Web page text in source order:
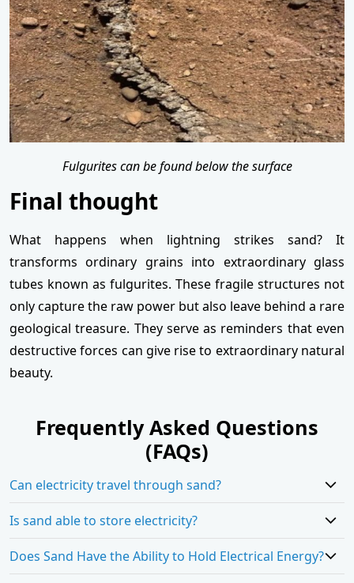
Fulgurites can be found below the surface
Final thought
What happens when lightning strikes sand? It
transforms ordinary grains into extraordinary glass
tubes known as fulgurites. These fragile structures not
only capture the raw power but also leave behind a rare
geological treasure. They serve as reminders that even
destructive forces can give rise to extraordinary natural
beauty.
Frequently Asked Questions
(FAQs)
Can electricity travel through sand?
Is sand able to store electricity?
Does Sand Have the Ability to Hold Electrical Energy?